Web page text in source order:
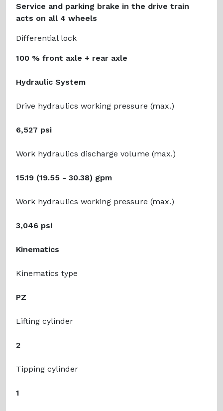
Service and parking brake in the drive train
acts on all 4 wheels
Differential lock
100 % front axle + rear axle
Hydraulic System
Drive hydraulics working pressure (max.)
6,527 psi
Work hydraulics discharge volume (max.)
15.19 (19.55 - 30.38) gpm
Work hydraulics working pressure (max.)
3,046 psi
Kinematics
Kinematics type
PZ
Lifting cylinder
2
Tipping cylinder
1